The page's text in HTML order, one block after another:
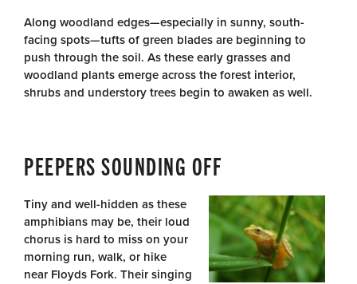
Along woodland edges—especially in sunny, south-
facing spots—tufts of green blades are beginning to
push through the soil. As these early grasses and
woodland plants emerge across the forest interior,
shrubs and understory trees begin to awaken as well.
PEEPERS SOUNDING OFF
Tiny and well-hidden as these
amphibians may be, their loud
chorus is hard to miss on your
morning run, walk, or hike
near Floyds Fork. Their singing